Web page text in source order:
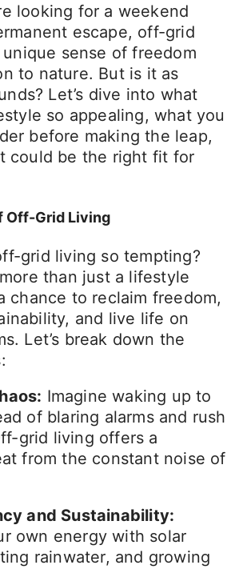
looking for a weekend
escape, off-grid
sense of freedom
to nature. But is it as
Let’s dive into what
so appealing, what you
before making the leap,
could be the right fit for
Off-Grid Living
grid living so tempting?
more than just a lifestyle
chance to reclaim freedom,
and live life on
Let’s break down the
Imagine waking up to
of blaring alarms and rush
grid living offers a
from the constant noise of
and Sustainability:
own energy with solar
rainwater, and growing